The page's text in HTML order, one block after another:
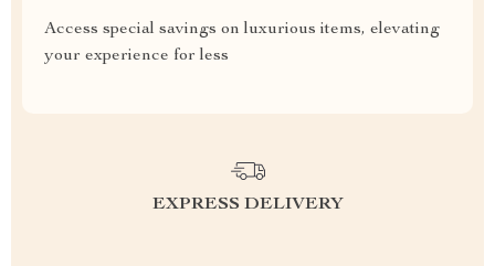
Access special savings on luxurious items, elevating
your experience for less
EXPRESS DELIVERY